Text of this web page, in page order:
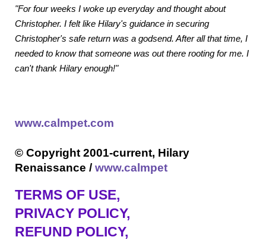
"For four weeks I woke up everyday and thought about
Christopher. I felt like Hilary's guidance in securing
Christopher's safe return was a godsend. After all that time, I
needed to know that someone was out there rooting for me. I
can't thank Hilary enough!"
www.calmpet.com
© Copyright 2001-current, Hilary
Renaissance /www.calmpet
TERMS OF USE,
PRIVACY POLICY,
REFUND POLICY,